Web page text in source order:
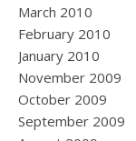
March 2010
February 2010
January 2010
November 2009
October 2009
September 2009